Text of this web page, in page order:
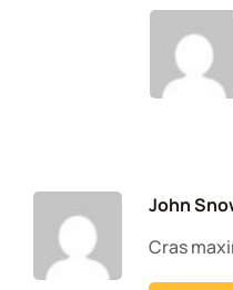
John
Cras